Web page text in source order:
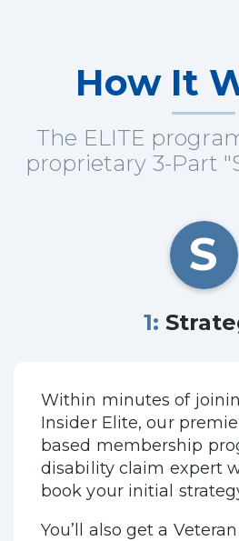
How It
The ELITE
proprietary 3-Part
S
1:
Within minutes of
Insider Elite, our
based membership
disability claim expert
book your initial
You’ll also get a